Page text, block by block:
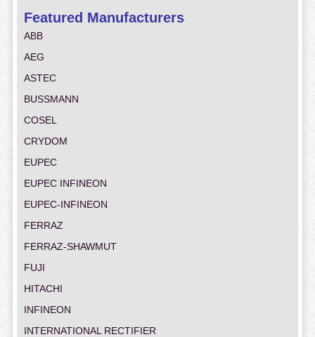
Featured Manufacturers
ABB
AEG
ASTEC
BUSSMANN
COSEL
CRYDOM
EUPEC
EUPEC INFINEON
EUPEC-INFINEON
FERRAZ
FERRAZ-SHAWMUT
FUJI
HITACHI
INFINEON
INTERNATIONAL RECTIFIER